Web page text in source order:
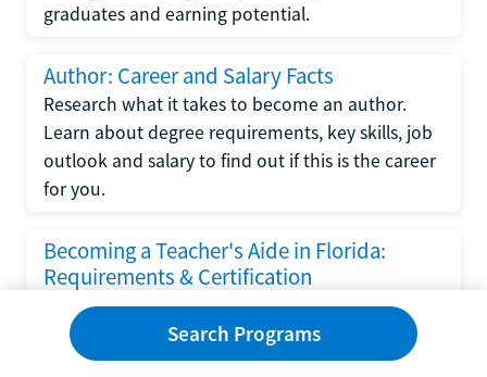
graduates and earning potential.
Author: Career and Salary Facts
Research what it takes to become an author.
Learn about degree requirements, key skills, job
outlook and salary to find out if this is the career
for you.
Becoming a Teacher's Aide in Florida:
Requirements & Certification
Following the No Child Left Behind Act
requirements put forth by the U.S. Department
of Education, the state of Florida has set new
Search Programs